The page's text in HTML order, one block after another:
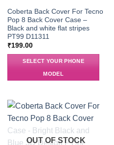
Coberta Back Cover For Tecno
Pop 8 Back Cover Case –
Black and white flat stripes
PT99 D11311
₹199.00
SELECT YOUR PHONE
MODEL
OUT OF STOCK